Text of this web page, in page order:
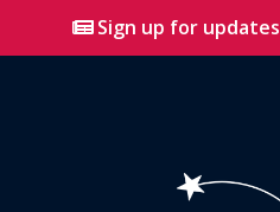
Sign up for updates